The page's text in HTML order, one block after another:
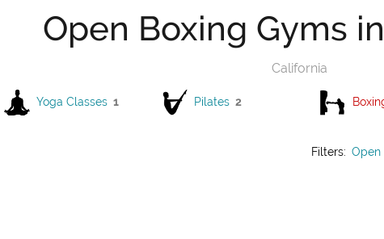
Open Boxing Gyms
California
Yoga Classes 1 Pilates 2
Filters: Open